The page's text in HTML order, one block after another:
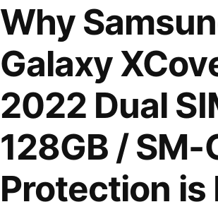
Why
Galaxy
2022 Dual
128GB /
Protection is